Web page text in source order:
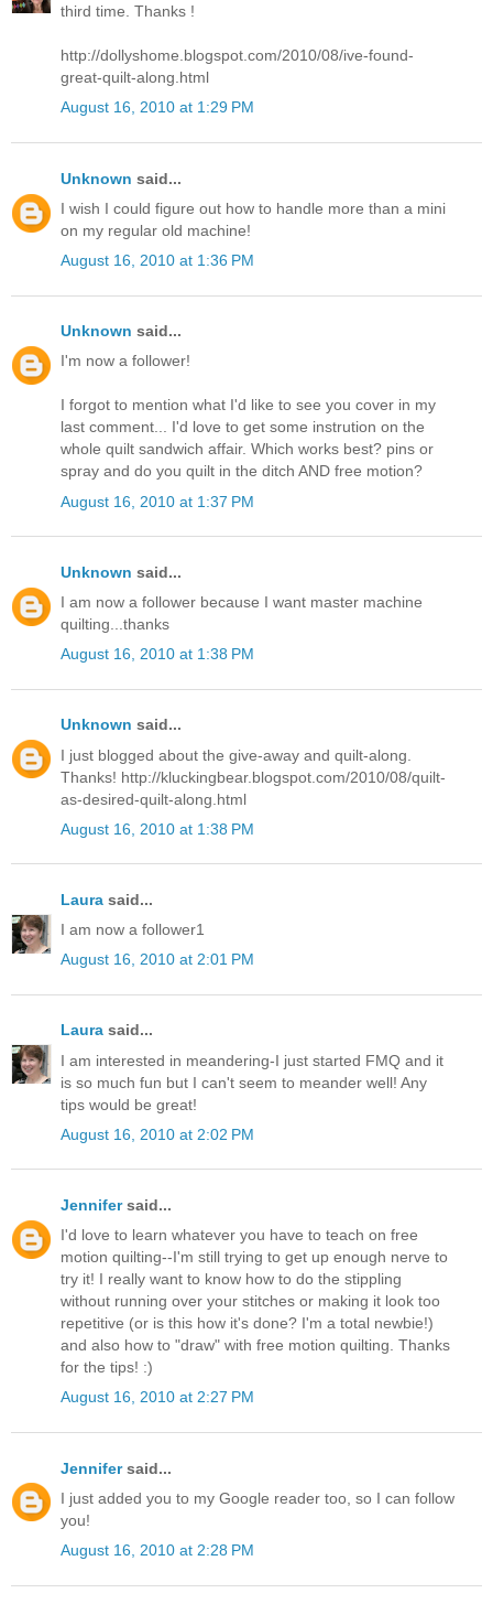
third time. Thanks !
http://dollyshome.blogspot.com/2010/08/ive-found-
great-quilt-along.html
August 16, 2010 at 1:29 PM
Unknown said...
I wish I could figure out how to handle more than a mini
on my regular old machine!
August 16, 2010 at 1:36 PM
Unknown said...
I'm now a follower!
I forgot to mention what I'd like to see you cover in my
last comment... I'd love to get some instrution on the
whole quilt sandwich affair. Which works best? pins or
spray and do you quilt in the ditch AND free motion?
August 16, 2010 at 1:37 PM
Unknown said...
I am now a follower because I want master machine
quilting...thanks
August 16, 2010 at 1:38 PM
Unknown said...
I just blogged about the give-away and quilt-along.
Thanks! http://kluckingbear.blogspot.com/2010/08/quilt-
as-desired-quilt-along.html
August 16, 2010 at 1:38 PM
Laura said...
I am now a follower1
August 16, 2010 at 2:01 PM
Laura said...
I am interested in meandering-I just started FMQ and it
is so much fun but I can't seem to meander well! Any
tips would be great!
August 16, 2010 at 2:02 PM
Jennifersaid...
I'd love to learn whatever you have to teach on free
motion quilting--I'm still trying to get up enough nerve to
try it! I really want to know how to do the stippling
without running over your stitches or making it look too
repetitive (or is this how it's done? I'm a total newbie!)
and also how to "draw" with free motion quilting. Thanks
for the tips! :)
August 16, 2010 at 2:27 PM
Jennifersaid...
I just added you to my Google reader too, so I can follow
you!
August 16, 2010 at 2:28 PM